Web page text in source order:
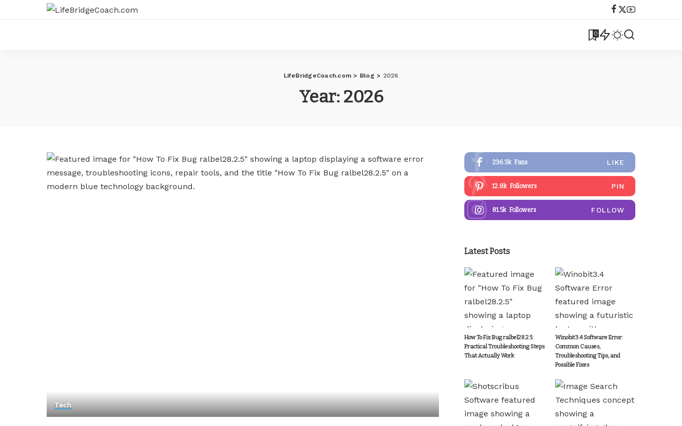
0
LifeBridgeCoach.com > Blog > 2026
Year:2026
Tech
236.3k Fans LIKE
12.8k Followers PIN
81.5k Followers FOLLOW
Latest Posts
How To Fix Bug ralbel28.2.5:
Practical Troubleshooting Steps
That Actually Work
Winobit3.4 Software Error:
Common Causes,
Troubleshooting Tips, and
Possible Fixes